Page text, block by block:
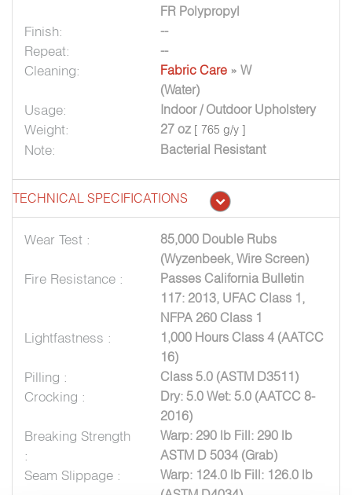
FR Polypropyl
Finish: --
Repeat: --
Cleaning: Fabric Care » W
(Water)
Usage: Indoor / Outdoor Upholstery
Weight: 27 oz [ 765 g/y ]
Note: Bacterial Resistant
TECHNICAL SPECIFICATIONS
Wear Test :
85,000 Double Rubs
(Wyzenbeek, Wire Screen)
Fire Resistance :
Passes California Bulletin
117: 2013, UFAC Class 1,
NFPA 260 Class 1
Lightfastness :
1,000 Hours Class 4 (AATCC
16)
Pilling : Class 5.0 (ASTM D3511)
Crocking :
Dry: 5.0 Wet: 5.0 (AATCC 8-
2016)
Breaking Strength
:
Warp: 290 lb Fill: 290 lb
ASTM D 5034 (Grab)
Seam Slippage :
Warp: 124.0 lb Fill: 126.0 lb